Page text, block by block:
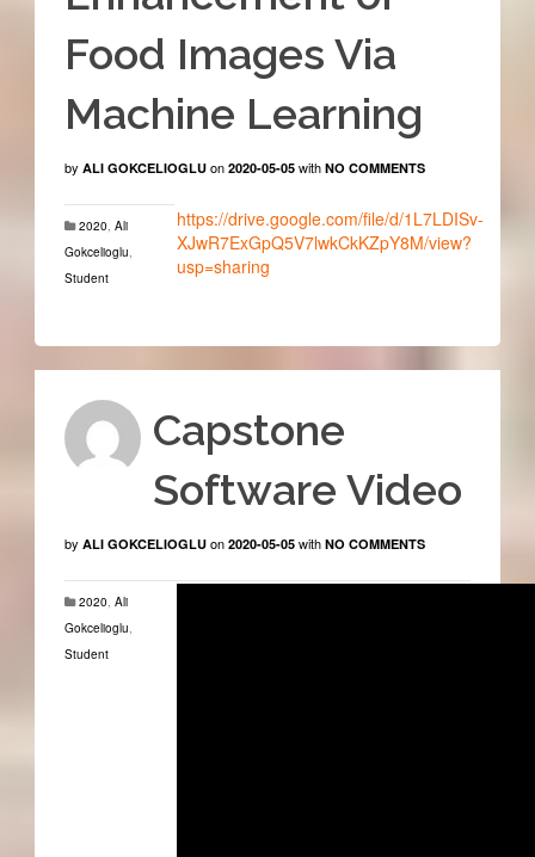
Food Images Via
Machine Learning
by ALI GOKCELIOGLU on 2020-05-05 with NO COMMENTS
https://drive.google.com/file/d/1L7LDISv-
XJwR7ExGpQ5V7lwkCkKZpY8M/view?
usp=sharing
2020, Ali
Gokcelioglu,
Student
Capstone
Software Video
by ALI GOKCELIOGLU on 2020-05-05 with NO COMMENTS
2020, Ali
Gokcelioglu,
Student